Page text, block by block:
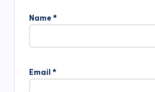
Name *
Email *